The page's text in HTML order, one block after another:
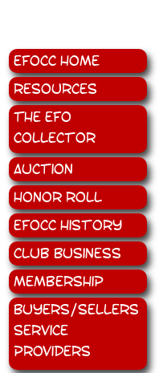
EFOCC Home
Resources
The EFO
Collector
Auction
Honor Roll
EFOCC History
Club Business
Membership
Buyers/Sellers
Service
Providers